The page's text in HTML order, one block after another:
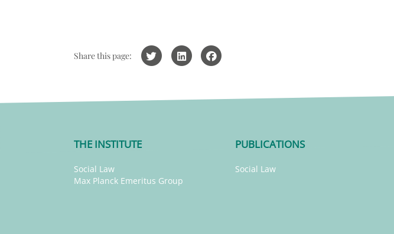
Share this page:
THE INSTITUTE
Social Law
Max Planck Emeritus Group
PUBLICATIONS
Social Law